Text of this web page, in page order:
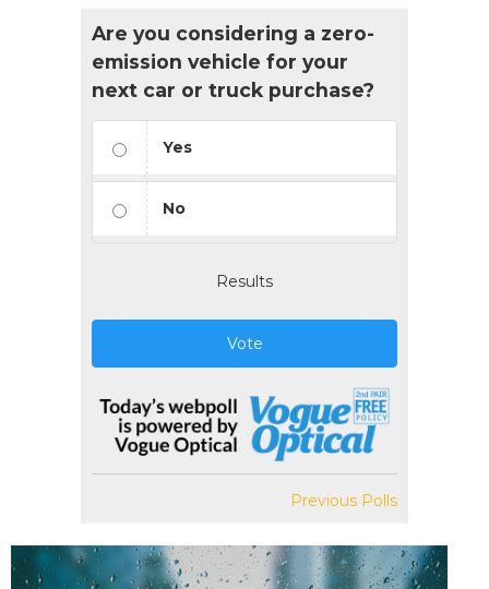
Are you considering a zero-
emission vehicle for your
next car or truck purchase?
Yes
No
Results
Vote
Previous Polls